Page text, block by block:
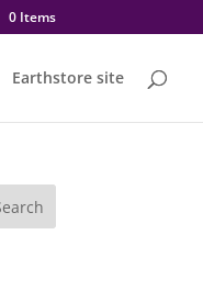
0 Items
Earthstore site